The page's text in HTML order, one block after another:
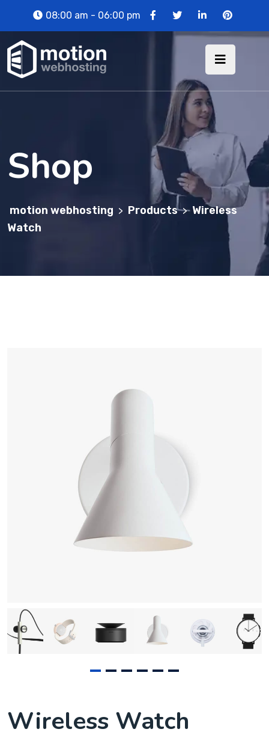
08:00 am - 06:00 pm
Shop
motion webhosting > Products > Wireless
Watch
Wireless Watch